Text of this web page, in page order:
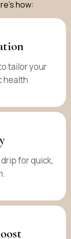
how:
tailor your
health
for quick,